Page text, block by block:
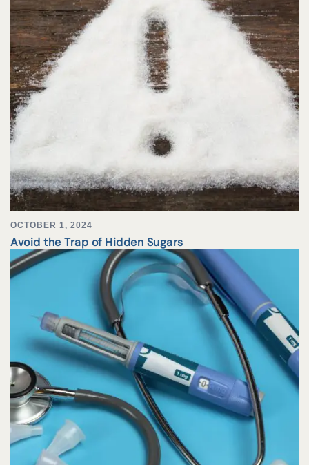
OCTOBER 1, 2024
Avoid the Trap of Hidden Sugars